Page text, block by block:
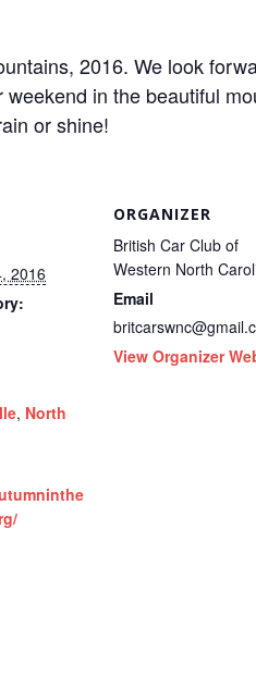
2016. We look
in the beautiful
or shine!
2016
, North
ORGANIZER
British Car Club of
Western North
Email
View Organizer